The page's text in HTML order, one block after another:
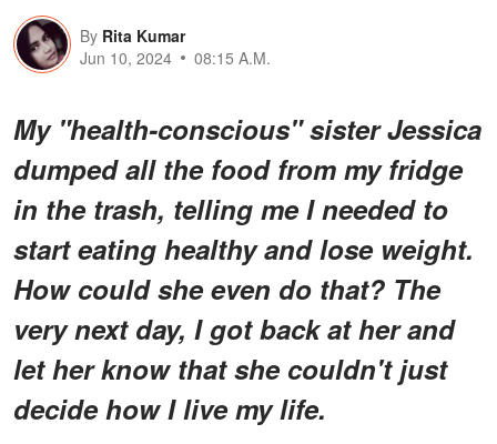
By Rita Kumar
Jun 10, 2024
08:15 A.M.
My "health-conscious" sister Jessica
dumped all the food from my fridge
in the trash, telling me I needed to
start eating healthy and lose weight.
How could she even do that? The
very next day, I got back at her and
let her know that she couldn't just
decide how I live my life.